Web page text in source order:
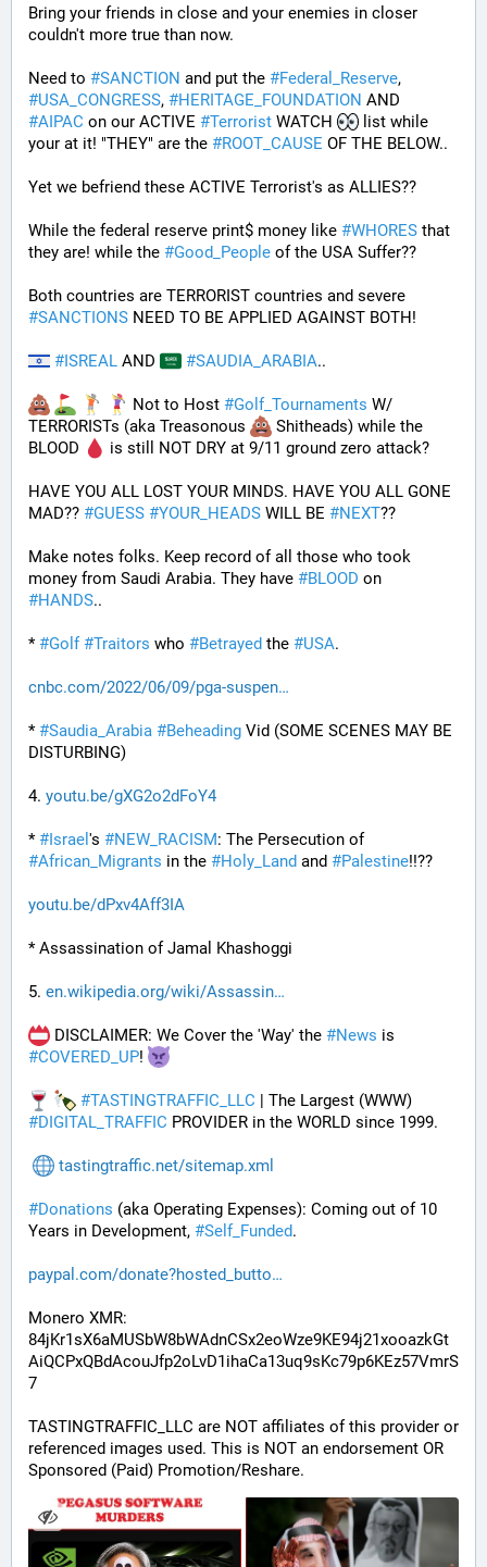
Bring your friends in close and your enemies in closer
couldn't more true than now.
Need to #SANCTION and put the #Federal_Reserve
#USA_CONGRESS, #HERITAGE_FOUNDATION
#AIPAC on our ACTIVE #Terrorist WATCH
list while
your at it! "THEY" are the #ROOT_CAUSE OF THE BELOW..
Yet we befriend these ACTIVE Terrorist's as ALLIES??
While the federal reserve print$ money like #WHORES that
they are! while the #Good_People of the USA Suffer??
#SANCTIONS NEED TO BE APPLIED AGAINST BOTH!
#ISREAL AND #SAUDIA_ARABIA..
Not to Host #Golf_Tournaments W/
TERRORISTs (aka Treasonous
Shitheads) while the
BLOOD
is still NOT DRY at 9/11 ground zero attack?
HAVE YOU ALL LOST YOUR MINDS. HAVE YOU ALL GONE
MAD?? #GUESS #YOUR_HEADS WILL BE #NEXT??
Make notes folks. Keep record of all those who took
money from Saudi Arabia. They have #BLOOD
#HANDS..
* #Golf #Traitors who #Betrayed the #USA.
cnbc.com/2022/06/09/pga-suspen
* #Saudia_Arabia #Beheading Vid (SOME SCENES MAY BE
DISTURBING)
4. youtu.be/gXG2o2dFoY4
* #Israel 's #NEW_RACISM
: The Persecution of
#African_Migrants in the #Holy_Land and #Palestine!!??
youtu.be/dPxv4Aff3IA
* Assassination of Jamal Khashoggi
5. en.wikipedia.org/wiki/Assassin
DISCLAIMER: We Cover the 'Way' the #News
#COVERED_UP!
#TASTINGTRAFFIC_LLC
#DIGITAL_TRAFFIC PROVIDER in the WORLD since 1999.
tastingtraffic.net/sitemap.xml
#Donations (aka Operating Expenses): Coming out of 10
Years in Development, #Self_Funded.
paypal.com/donate?hosted_butto
Monero XMR:
84jKr1sX6aMUSbW8bWAdnCSx2eoWze9KE94j21xooazkGt
AiQCPxQBdAcouJfp2oLvD1ihaCa13uq9sKc79p6KEz57VmrS
7
TASTINGTRAFFIC_LLC are NOT affiliates of this provider or
referenced images used. This is NOT an endorsement OR
Sponsored (Paid) Promotion/Reshare.